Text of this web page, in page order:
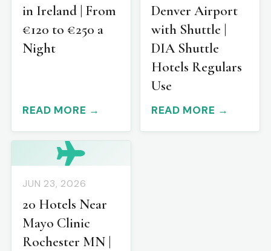
in Ireland | From
€120 to €250 a
Night
READ MORE →
Denver Airport
with Shuttle |
DIA Shuttle
Hotels Regulars
Use
READ MORE →
JUN 23, 2026
20 Hotels Near
Mayo Clinic
Rochester MN |